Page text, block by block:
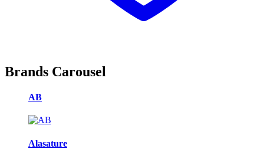
Brands Carousel
AB
Alasature